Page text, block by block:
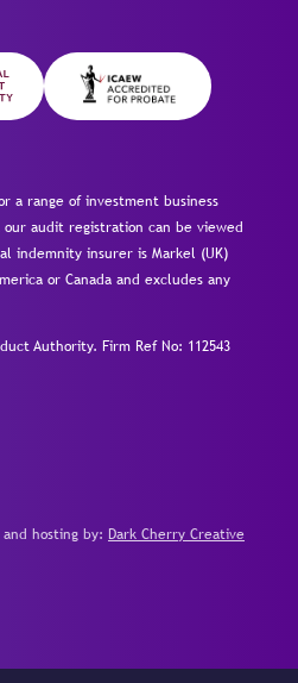
a range of investment business
audit registration can be viewed
indemnity insurer is Markel (UK)
or Canada and excludes any
Authority. Firm Ref No: 112543
hosting by: Dark Cherry Creative